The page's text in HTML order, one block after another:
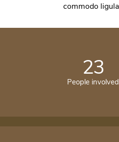
commodo
23
People involved